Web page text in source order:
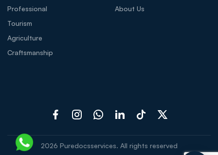
Professional
Tourism
Agriculture
Craftsmanship
About Us
2026 Puredocsservices. All rights reserved